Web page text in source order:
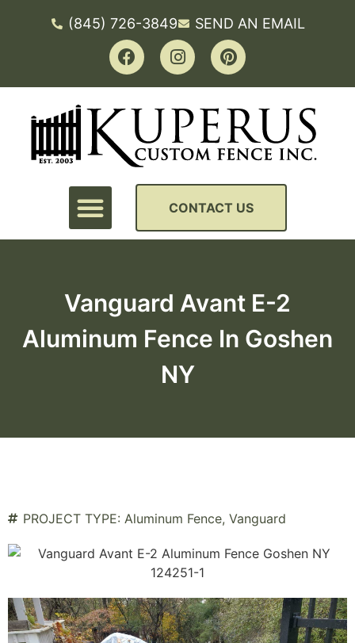
(845) 726-3849 SEND AN EMAIL
CONTACT US
Vanguard Avant E-2
Aluminum Fence In Goshen
NY
PROJECT TYPE: Aluminum Fence, Vanguard